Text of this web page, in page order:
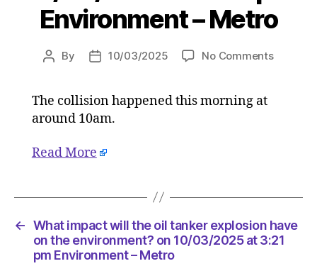
Environment – Metro
Post
By
Post10/03/2025 No Commentson
on
on
The collision happened this morning at
around 10am.
Read More
← What impact will the oil tanker explosion have
on the environment? on 10/03/2025 at 3:21
pm Environment – Metro